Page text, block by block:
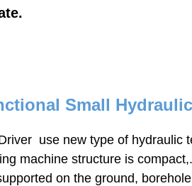
Small
use new type of hydraulic
machine structure is
on the ground,